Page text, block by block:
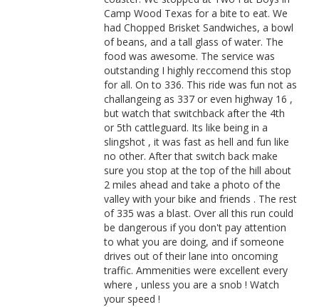
Camp Wood Texas for a bite to eat. We
had Chopped Brisket Sandwiches, a bowl
of beans, and a tall glass of water. The
food was awesome. The service was
outstanding I highly reccomend this stop
for all. On to 336. This ride was fun not as
challangeing as 337 or even highway 16 ,
but watch that switchback after the 4th
or 5th cattleguard. Its like being in a
slingshot , it was fast as hell and fun like
no other. After that switch back make
sure you stop at the top of the hill about
2 miles ahead and take a photo of the
valley with your bike and friends . The rest
of 335 was a blast. Over all this run could
be dangerous if you don't pay attention
to what you are doing, and if someone
drives out of their lane into oncoming
traffic. Ammenities were excellent every
where , unless you are a snob ! Watch
your speed !